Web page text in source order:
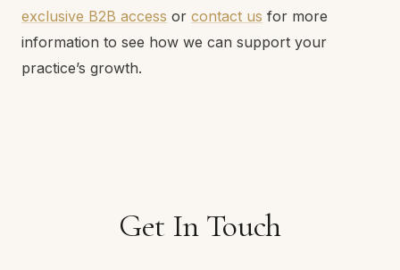
exclusive B2B access or contact us for more
information to see how we can support your
practice’s growth.
Get In Touch